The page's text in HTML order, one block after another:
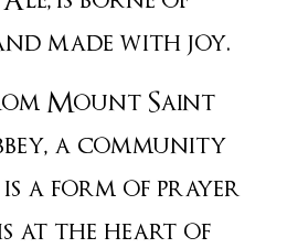
made with joy.
Mount Saint
a community
a form of prayer
is at the heart of